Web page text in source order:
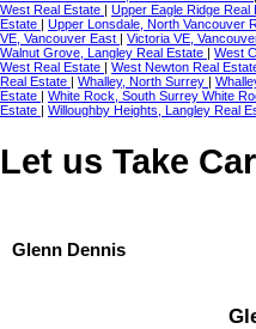
West Real Estate | Upper Eagle Ridge Real
Estate | Upper Lonsdale, North Vancouver
VE, Vancouver East | Victoria VE,
Walnut Grove, Langley Real Estate | West
West Real Estate | West Newton Real
Real Estate | Whalley, North Surrey |
Estate | White Rock, South Surrey White
Estate | Willoughby Heights, Langley Real
Let us Take
Glenn Dennis